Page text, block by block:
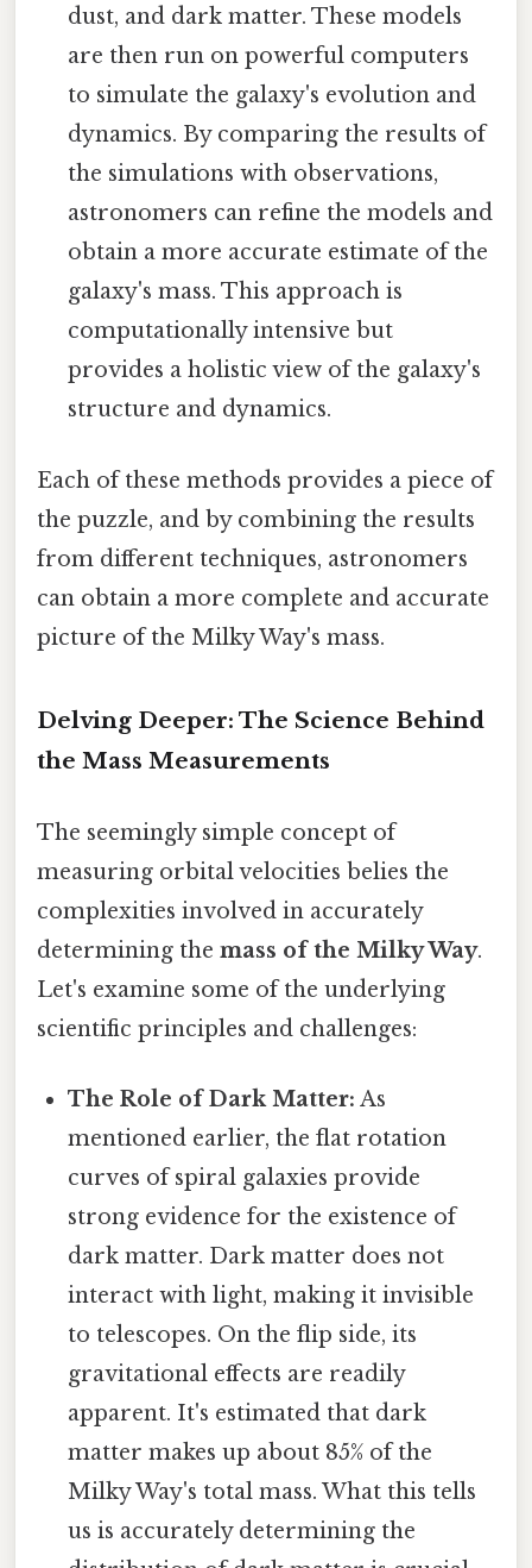
dust, and dark matter. These models
are then run on powerful computers
to simulate the galaxy's evolution and
dynamics. By comparing the results of
the simulations with observations,
astronomers can refine the models and
obtain a more accurate estimate of the
galaxy's mass. This approach is
computationally intensive but
provides a holistic view of the galaxy's
structure and dynamics.
Each of these methods provides a piece of
the puzzle, and by combining the results
from different techniques, astronomers
can obtain a more complete and accurate
picture of the Milky Way's mass.
Delving Deeper: The Science Behind
the Mass Measurements
The seemingly simple concept of
measuring orbital velocities belies the
complexities involved in accurately
determining the mass of the Milky Way.
Let's examine some of the underlying
scientific principles and challenges:
The Role of Dark Matter: As
mentioned earlier, the flat rotation
curves of spiral galaxies provide
strong evidence for the existence of
dark matter. Dark matter does not
interact with light, making it invisible
to telescopes. On the flip side, its
gravitational effects are readily
apparent. It's estimated that dark
matter makes up about 85% of the
Milky Way's total mass. What this tells
us is accurately determining the